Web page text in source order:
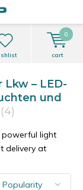
cart
0
– LED-
und
(4)
powerful light
delivery at